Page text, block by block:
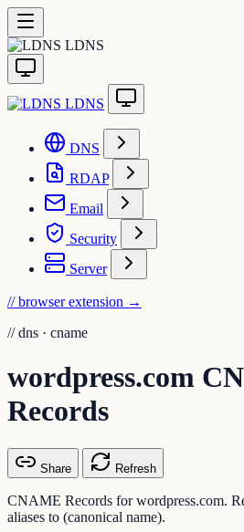
LDNS
LDNS
DNS
RDAP
Email
Security
Server
// browser extension →
// dns · cname
wordpress.com
Records
Share Refresh
CNAME Records for wordpress.com.
aliases to (canonical name).